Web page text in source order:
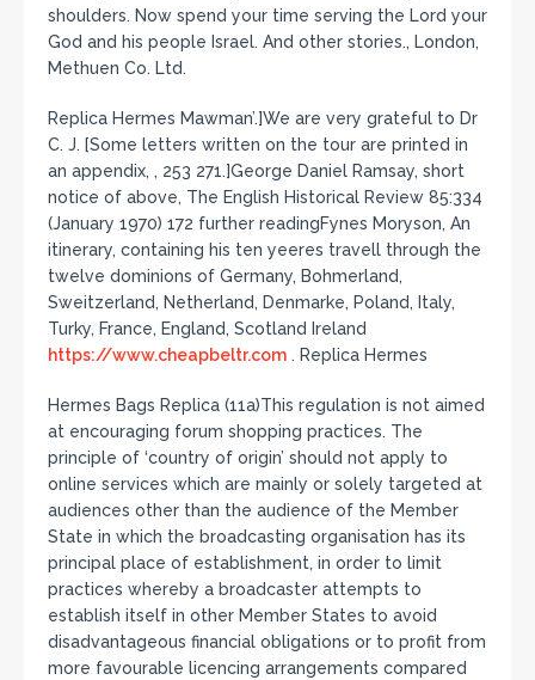
shoulders. Now spend your time serving the Lord your
God and his people Israel. And other stories., London,
Methuen Co. Ltd.
Replica Hermes Mawman’.]We are very grateful to Dr
C. J. [Some letters written on the tour are printed in
an appendix, , 253 271.]George Daniel Ramsay, short
notice of above, The English Historical Review 85:334
(January 1970) 172 further readingFynes Moryson, An
itinerary, containing his ten yeeres travell through the
twelve dominions of Germany, Bohmerland,
Sweitzerland, Netherland, Denmarke, Poland, Italy,
Turky, France, England, Scotland Ireland
https://www.cheapbeltr.com . Replica Hermes
Hermes Bags Replica (11a)This regulation is not aimed
at encouraging forum shopping practices. The
principle of ‘country of origin’ should not apply to
online services which are mainly or solely targeted at
audiences other than the audience of the Member
State in which the broadcasting organisation has its
principal place of establishment, in order to limit
practices whereby a broadcaster attempts to
establish itself in other Member States to avoid
disadvantageous financial obligations or to profit from
more favourable licencing arrangements compared